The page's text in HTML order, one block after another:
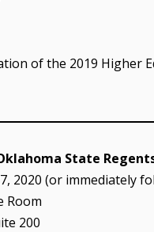
of the 2019 Higher
State
2020 (or immediately
Room
200